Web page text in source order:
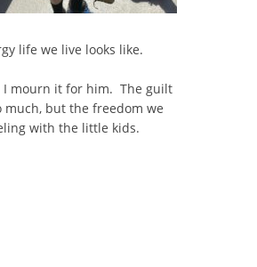
life we live looks like.
I mourn it for him. The guilt
but the freedom we
with the little kids.